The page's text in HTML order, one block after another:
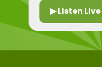
▶ Listen Live